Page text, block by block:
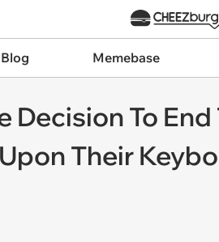
Memebase
Decision To
Their